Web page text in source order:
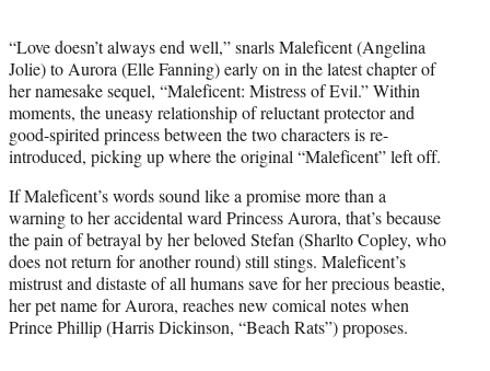
r
)
“Love doesn’t always end well,” snarls Maleficent (Angelina
Jolie) to Aurora (Elle Fanning) early on in the latest chapter of
her namesake sequel, “Maleficent: Mistress of Evil.” Within
moments, the uneasy relationship of reluctant protector and
good-spirited princess between the two characters is re-
introduced, picking up where the original “Maleficent” left off.
If Maleficent’s words sound like a promise more than a
warning to her accidental ward Princess Aurora, that’s because
the pain of betrayal by her beloved Stefan (Sharlto Copley, who
does not return for another round) still stings. Maleficent’s
mistrust and distaste of all humans save for her precious beastie,
her pet name for Aurora, reaches new comical notes when
Prince Phillip (Harris Dickinson, “Beach Rats”) proposes.